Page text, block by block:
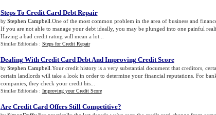
Steps To Credit Card Debt Repair
by Stephen Campbell .One of the most common problem in the area of business and
If you are not able to manage your debt ideally, you may be plunged into one painful
Having a bad credit rating will mean a lot...
Similar Editorials : Steps for Credit Repair
Dealing With Credit Card Debt And Improving Credit Score
by Stephen Campbell .Your credit history is a very substantial document that creditors,
certain landlords will take a look in order to determine your financial reputations. For
companies, they check your credit his...
Similar Editorials : Improving your Credit Score
Are Credit Card Offers Still Competitive?